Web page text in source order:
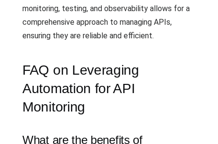
monitoring, testing, and observability allows for a
comprehensive approach to managing APIs,
ensuring they are reliable and efficient.
FAQ on Leveraging
Automation for API
Monitoring
What are the benefits of